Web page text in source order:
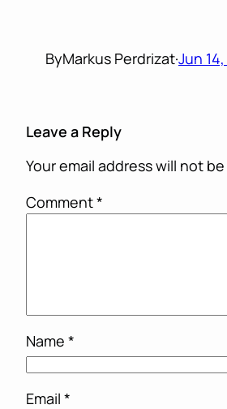
ByMarkus Perdrizat·Jun
Leave a Reply
Your email address will not
Comment*
Name *
Email *